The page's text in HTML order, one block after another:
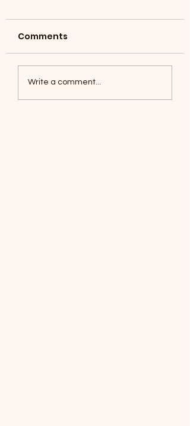
Foxes, Baseball day!
Comments
Write a comment...